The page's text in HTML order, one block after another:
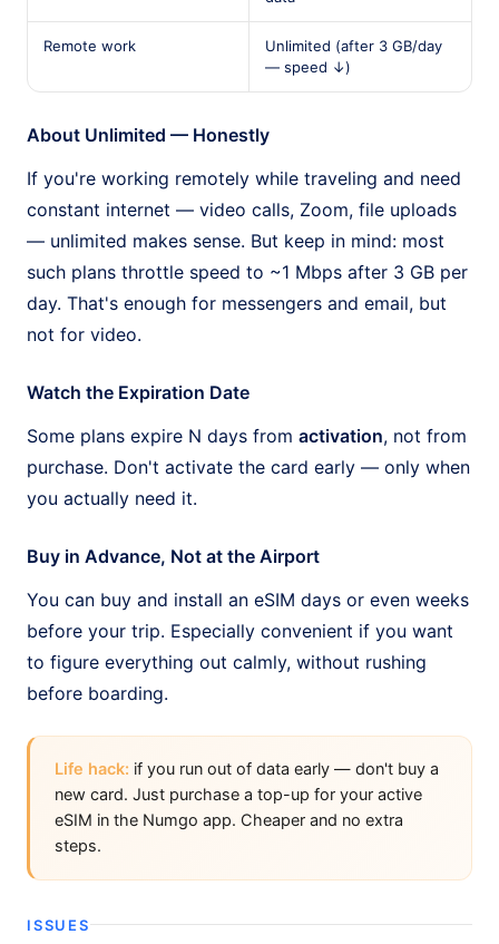
Remote work
Unlimited (after 3 GB/day
— speed ↓)
About Unlimited — Honestly
If you're working remotely while traveling and need
constant internet — video calls, Zoom, file uploads
— unlimited makes sense. But keep in mind: most
such plans throttle speed to ~1 Mbps after 3 GB per
day. That's enough for messengers and email, but
not for video.
Watch the Expiration Date
Some plans expire N days from activation, not from
purchase. Don't activate the card early — only when
you actually need it.
Buy in Advance, Not at the Airport
You can buy and install an eSIM days or even weeks
before your trip. Especially convenient if you want
to figure everything out calmly, without rushing
before boarding.
Life hack: if you run out of data early — don't buy a
new card. Just purchase a top-up for your active
eSIM in the Numgo app. Cheaper and no extra
steps.
ISSUES